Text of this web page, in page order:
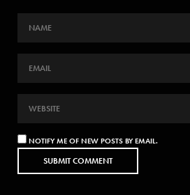
NOTIFY ME OF NEW POSTS BY EMAIL.